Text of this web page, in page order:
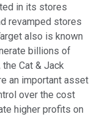
in its stores
revamped stores
also is known
billions of
Cat & Jack
an important asset
over the cost
higher profits on